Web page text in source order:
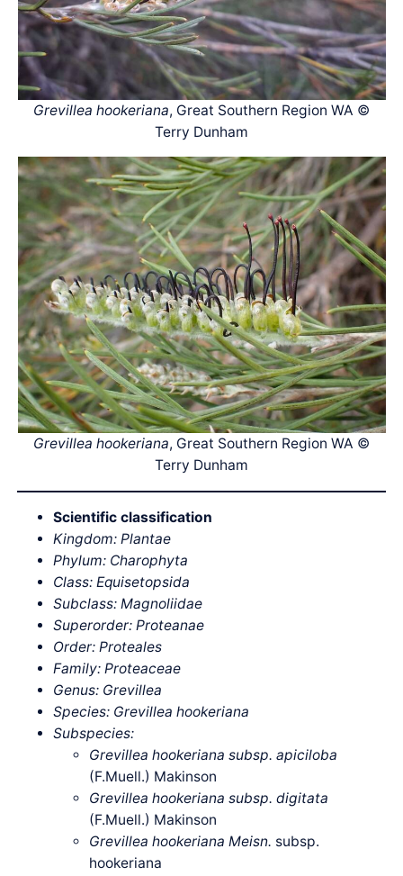
Grevillea hookeriana, Great Southern Region WA ©
Terry Dunham
Grevillea hookeriana, Great Southern Region WA ©
Terry Dunham
Scientific classification
Kingdom: Plantae
Phylum: Charophyta
Class: Equisetopsida
Subclass: Magnoliidae
Superorder: Proteanae
Order: Proteales
Family: Proteaceae
Genus: Grevillea
Species: Grevillea hookeriana
Subspecies:
Grevillea hookeriana subsp. apiciloba
(F.Muell.) Makinson
Grevillea hookeriana subsp. digitata
(F.Muell.) Makinson
Grevillea hookeriana Meisn. subsp.
hookeriana